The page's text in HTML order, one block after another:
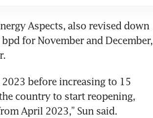
Aspects, also revised down
for November and December,
before increasing to 15
country to start reopening,
April 2023,” Sun said.